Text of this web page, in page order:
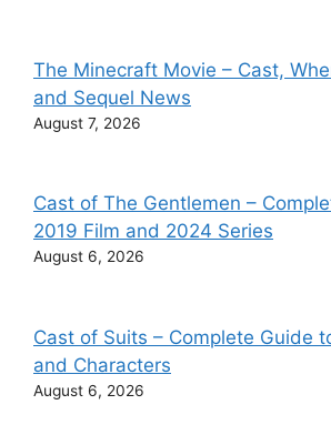
The Minecraft Movie – Cast,
and Sequel News
August 7, 2026
Cast of The Gentlemen –
2019 Film and 2024 Series
August 6, 2026
Cast of Suits – Complete Guide
and Characters
August 6, 2026